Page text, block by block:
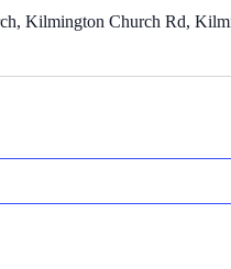
Kilmington Church Rd,